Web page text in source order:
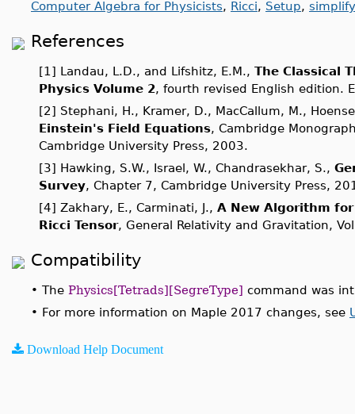
Computer Algebra for Physicists, Ricci, Setup, simplify
References
[1] Landau, L.D., and Lifshitz, E.M., The Classical
Physics Volume 2, fourth revised English edition.
[2] Stephani, H., Kramer, D., MacCallum, M.,
Einstein's Field Equations, Cambridge
Cambridge University Press, 2003.
[3] Hawking, S.W., Israel, W., Chandrasekhar, S.,
Survey, Chapter 7, Cambridge University Press,
[4] Zakhary, E., Carminati, J., A New Algorithm
Ricci Tensor, General Relativity and Gravitation,
Compatibility
• The Physics[Tetrads][SegreType] command was
• For more information on Maple 2017 changes, see
Download Help Document